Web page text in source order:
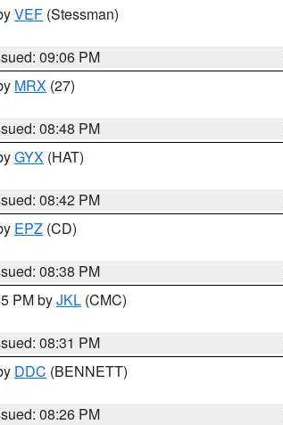
VEF (Stessman)
09:06 PM
MRX (27)
08:48 PM
GYX (HAT)
08:42 PM
EPZ (CD)
08:38 PM
PM byJKL (CMC)
08:31 PM
DDC (BENNETT)
08:26 PM